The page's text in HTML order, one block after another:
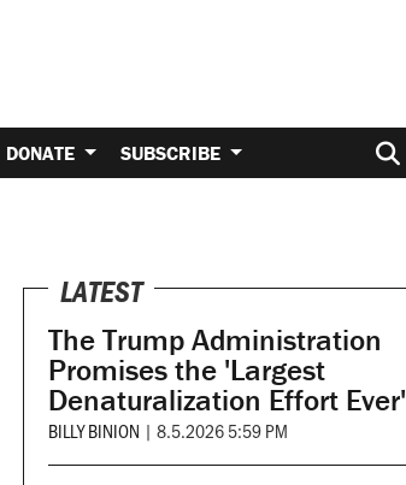
DONATE SUBSCRIBE
LATEST
The Trump Administration
Promises the 'Largest
Denaturalization Effort Ever'
BILLY BINION | 8.5.2026 5:59 PM